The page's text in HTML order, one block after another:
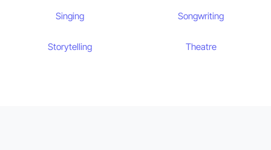
Singing Songwriting
Storytelling Theatre